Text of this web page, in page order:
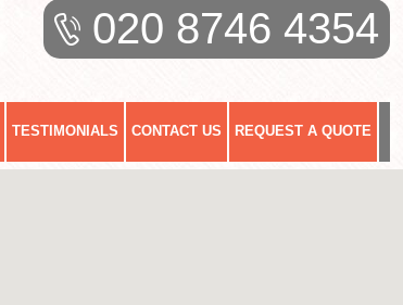
TESTIMONIALS CONTACT US REQUEST A QUOTE
020 8746 4354